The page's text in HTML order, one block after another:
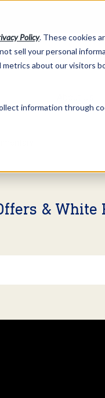
Policy. These cookies
sell your personal
about our visitors
information through
& White